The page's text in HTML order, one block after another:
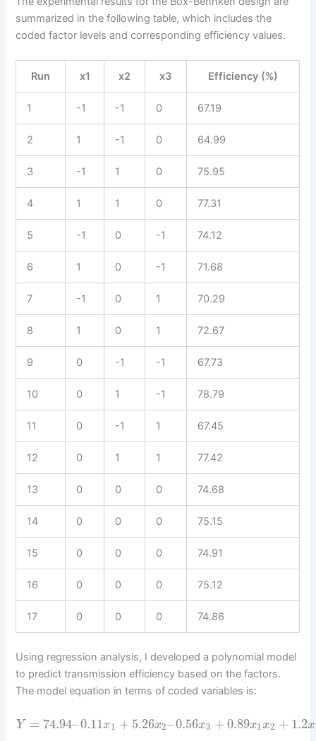
summarized in the following table, which includes the
coded factor levels and corresponding efficiency values.
Run x1 x2 x3 Efficiency (%)
1 -1 -1 0 67.19
2 1 -1 0 64.99
3 -1 1 0 75.95
4 1 1 0 77.31
5 -1 0 -1 74.12
6 1 0 -1 71.68
7 -1 0 1 70.29
8 1 0 1 72.67
9 0 -1 -1 67.73
10 0 1 -1 78.79
11 0 -1 1 67.45
12 0 1 1 77.42
13 0 0 0 74.68
14 0 0 0 75.15
15 0 0 0 74.91
16 0 0 0 75.12
17 0 0 0 74.86
Using regression analysis, I developed a polynomial model
to predict transmission efficiency based on the factors.
The model equation in terms of coded variables is:
Y = 74.94–0.11x1 + 5.26x2–0.56x3 + 0.89x1x2 + 1.2x